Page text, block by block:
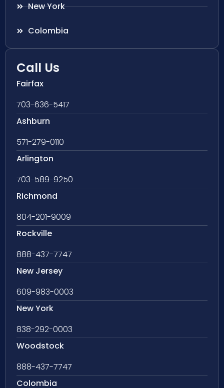
New York
Colombia
Call Us
Fairfax
703-636-5417
Ashburn
571-279-0110
Arlington
703-589-9250
Richmond
804-201-9009
Rockville
888-437-7747
New Jersey
609-983-0003
New York
838-292-0003
Woodstock
888-437-7747
Colombia